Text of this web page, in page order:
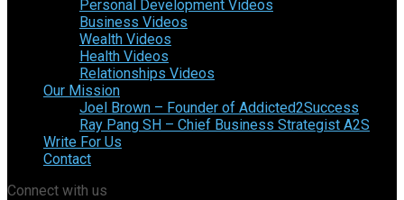
Personal Development Videos
Business Videos
Wealth Videos
Health Videos
Relationships Videos
Our Mission
Joel Brown – Founder of Addicted2Success
Ray Pang SH – Chief Business Strategist A2S
Write For Us
Contact
Connect with us